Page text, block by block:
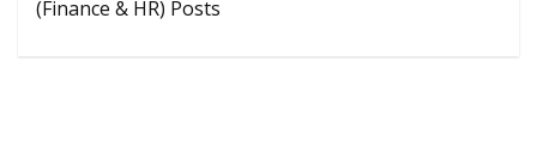
(Finance & HR) Posts